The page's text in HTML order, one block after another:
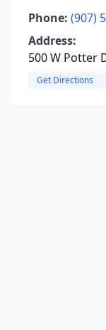
Phone: (907)
Address:
500 W Potter
Get Directions